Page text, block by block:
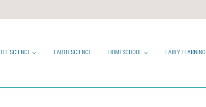
SCIENCE EARTH SCIENCE HOMESCHOOL EARLY LEARNING